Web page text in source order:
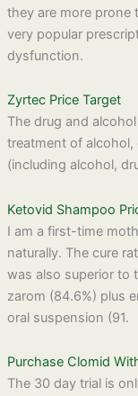
they are more prone
very popular
dysfunction.
Zyrtec Price Target
The drug and
treatment of alcohol,
(including alcohol,
Ketovid Shampoo
I am a first-time
naturally. The cure
was also superior to
zarom (84.6%) plus
oral suspension (91.
Purchase Clomid
The 30 day trial is